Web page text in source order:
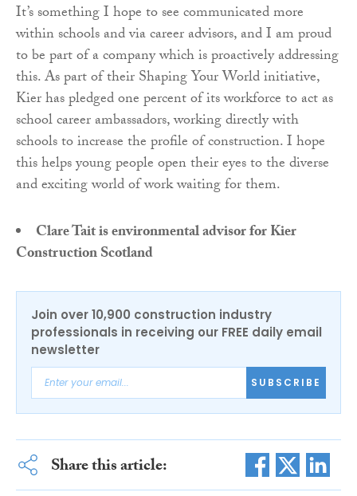
It’s something I hope to see communicated more
within schools and via career advisors, and I am proud
to be part of a company which is proactively addressing
this. As part of their Shaping Your World initiative,
Kier has pledged one percent of its workforce to act as
school career ambassadors, working directly with
schools to increase the profile of construction. I hope
this helps young people open their eyes to the diverse
and exciting world of work waiting for them.
Clare Tait is environmental advisor for Kier
Construction Scotland
Join over 10,900 construction industry
professionals in receiving our FREE daily email
newsletter
SUBSCRIBE
Share this article: